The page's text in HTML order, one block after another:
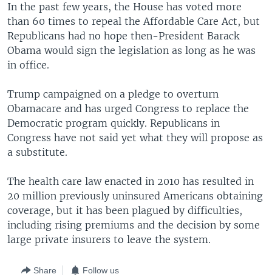
In the past few years, the House has voted more
than 60 times to repeal the Affordable Care Act, but
Republicans had no hope then-President Barack
Obama would sign the legislation as long as he was
in office.
Trump campaigned on a pledge to overturn
Obamacare and has urged Congress to replace the
Democratic program quickly. Republicans in
Congress have not said yet what they will propose as
a substitute.
The health care law enacted in 2010 has resulted in
20 million previously uninsured Americans obtaining
coverage, but it has been plagued by difficulties,
including rising premiums and the decision by some
large private insurers to leave the system.
Share Follow us